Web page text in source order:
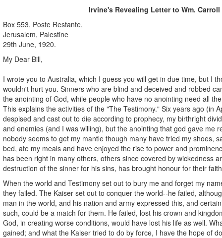
Irvine's Revealing Letter to Wm. Carroll
Box 553, Poste Restante,
Jerusalem, Palestine
29th June, 1920.
My Dear Bill,
I wrote you to Australia, which I guess you will get in due time, but I
wouldn't hurt you. Sinners who are blind and deceived and robbed
the anointing of God, while people who have no anointing need all
This explains the activities of the "The Testimony." Six years ago (in
despised and cast out to die according to prophecy, my birthright
and enemies (and I was willing), but the anointing that god gave me
nobody seems to get my mantle though many have tried my shoes,
bed, ate my meals and have enjoyed the rise to power and
has been right in many others, others since covered by wickedness
destruction of the sinner for his sins, has brought honour for their
When the world and Testimony set out to bury me and forget my
they failed. The Kaiser set out to conquer the world--he failed,
man in the world, and his nation and army expressed this, and
such, could be a match for them. He failed, lost his crown and
God, in creating worse conditions, would have lost his life as well.
gained; and what the Kaiser tried to do by force, I have the hope of